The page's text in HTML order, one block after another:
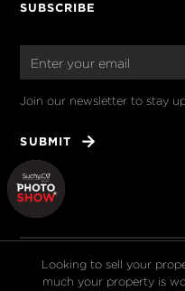
SUBSCRIBE
Join our newsletter to stay
Looking to sell your
much your property is